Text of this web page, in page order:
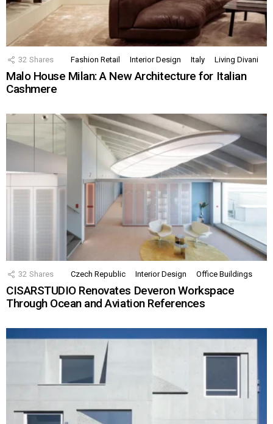
32 Shares Fashion Retail Interior Design Italy Living Divani
Malo House Milan: A New Architecture for Italian
Cashmere
32 Shares Czech Republic Interior Design Office Buildings
CISARSTUDIO Renovates Deveron Workspace
Through Ocean and Aviation References